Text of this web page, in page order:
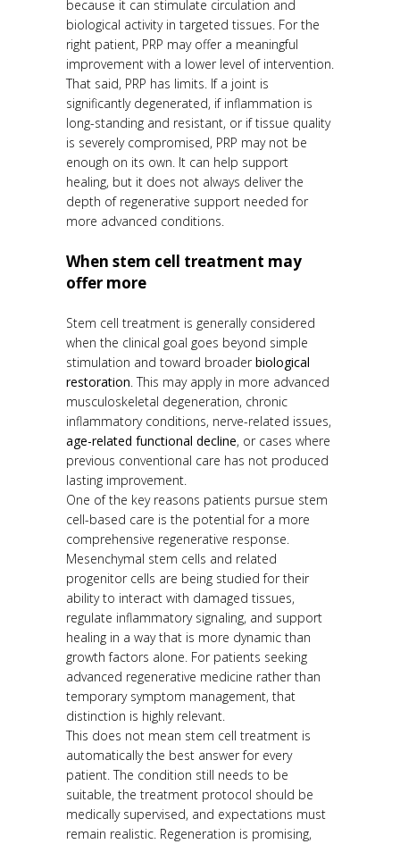
because it can stimulate circulation and
biological activity in targeted tissues. For the
right patient, PRP may offer a meaningful
improvement with a lower level of intervention.
That said, PRP has limits. If a joint is
significantly degenerated, if inflammation is
long-standing and resistant, or if tissue quality
is severely compromised, PRP may not be
enough on its own. It can help support
healing, but it does not always deliver the
depth of regenerative support needed for
more advanced conditions.
When stem cell treatment may
offer more
Stem cell treatment is generally considered
when the clinical goal goes beyond simple
stimulation and toward broaderbiological
restoration. This may apply in more advanced
musculoskeletal degeneration, chronic
inflammatory conditions, nerve-related issues,
age-related functional decline, or cases where
previous conventional care has not produced
lasting improvement.
One of the key reasons patients pursue stem
cell-based care is the potential for a more
comprehensive regenerative response.
Mesenchymal stem cells and related
progenitor cells are being studied for their
ability to interact with damaged tissues,
regulate inflammatory signaling, and support
healing in a way that is more dynamic than
growth factors alone. For patients seeking
advanced regenerative medicine rather than
temporary symptom management, that
distinction is highly relevant.
This does not mean stem cell treatment is
automatically the best answer for every
patient. The condition still needs to be
suitable, the treatment protocol should be
medically supervised, and expectations must
remain realistic. Regeneration is promising,